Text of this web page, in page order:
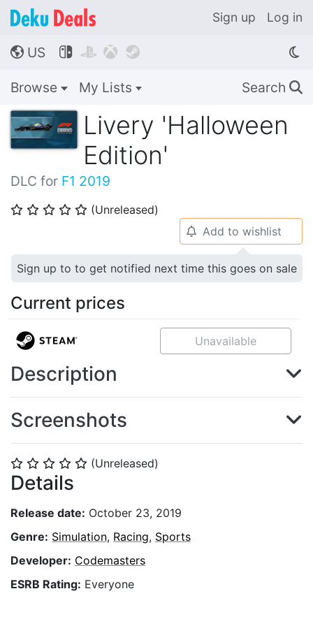
Sign up Log in
🌎 US    
Browse My Lists Search 🔍
Livery 'Halloween
Edition'
DLC for F1 2019
⭐ ⭐ ⭐ ⭐ ⭐ (Unreleased)
⭐ ⭐ ⭐ ⭐ ⭐ (Unreleased)
Details
Release date: October 23, 2019
Genre: Simulation, Racing, Sports
Developer: Codemasters
ESRB Rating: Everyone
🔔 Add to wishlist
Sign up to to get notified next time this goes on sale
Current prices
Unavailable
Description
Screenshots